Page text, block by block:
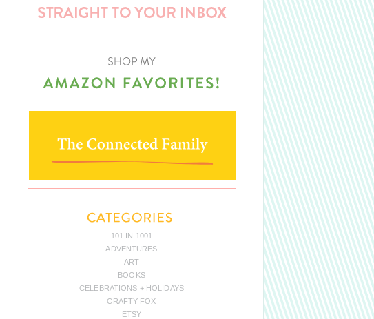
101 IN 1001
ADVENTURES
ART
BOOKS
CELEBRATIONS + HOLIDAYS
CRAFTY FOX
ETSY